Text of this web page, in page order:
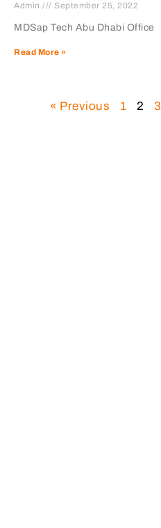
Admin September 25, 2022
MDSap Tech Abu Dhabi Office
Read More »
« Previous 1 2 3